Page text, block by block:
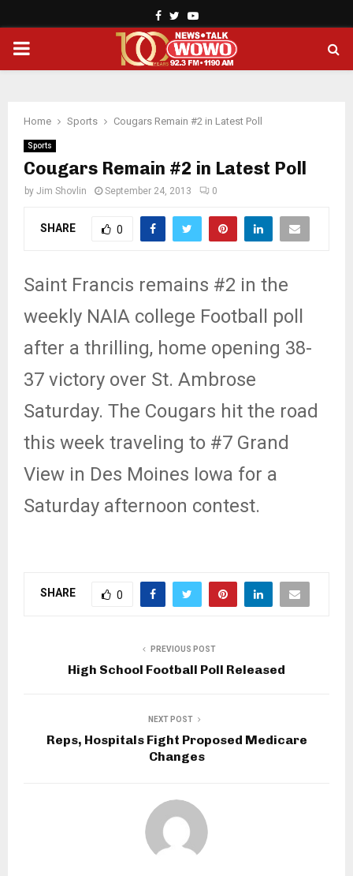
Facebook
TwitterYoutube
PRIMARY
Home Sports Cougars Remain #2 in Latest Poll
Sports
Cougars Remain #2 in Latest Poll
by Jim Shovlin September 24, 2013 0
SHARE 0
Saint Francis remains #2 in the
weekly NAIA college Football poll
after a thrilling, home opening 38-
37 victory over St. Ambrose
Saturday. The Cougars hit the road
this week traveling to #7 Grand
View in Des Moines Iowa for a
Saturday afternoon contest.
SHARE 0
PREVIOUS POST
High School Football Poll Released
NEXT POST
Reps, Hospitals Fight Proposed Medicare
Changes